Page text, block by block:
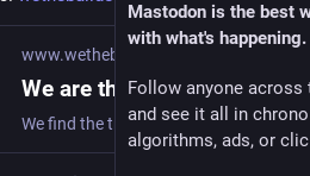
www.wethebuilders.org
We are the builders
We find the truth and tell the truth
Mastodon is the best
with what's happening.
Follow anyone across
and see it all in
algorithms, ads, or